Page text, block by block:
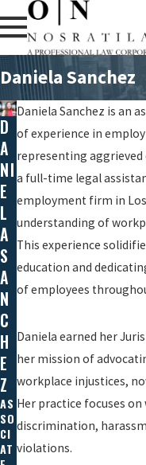
Daniela Sanchez
D
A
NI
E
L
A
S
A
N
C
H
E
Z
AS
SO
CI
AT
Daniela Sanchez is an
of experience in
representing aggrieved
a full-time legal
employment firm in Los
understanding of
This experience
education and
of employees
Daniela earned her
her mission of
workplace injustices,
Her practice focuses
discrimination,
violations.